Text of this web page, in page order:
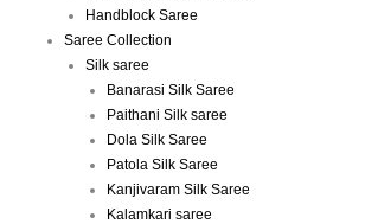
Handblock Saree
Saree Collection
Silk saree
Banarasi Silk Saree
Paithani Silk saree
Dola Silk Saree
Patola Silk Saree
Kanjivaram Silk Saree
Kalamkari saree